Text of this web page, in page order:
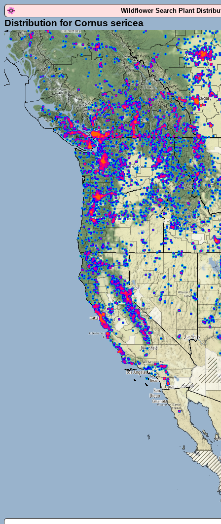
Wildflower Search Plant
Distribution for Cornus sericea